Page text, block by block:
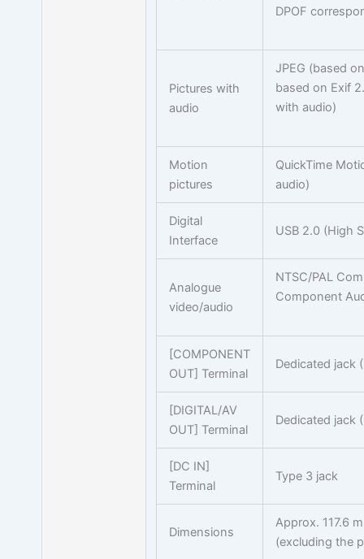
DPOF
Pictures with
audio
JPEG (based
based on Exif
with audio)
Motion
pictures
QuickTime
audio)
Digital
Interface
USB 2.0 (High
Analogue
video/audio
NTSC/PAL
Component
[COMPONENT
OUT] Terminal
Dedicated jack
[DIGITAL/AV
OUT] Terminal
Dedicated jack
[DC IN]
Terminal
Type 3 jack
Dimensions
Approx. 117.6
(excluding the